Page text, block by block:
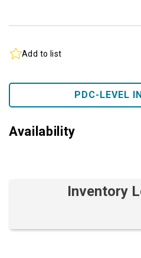
Add to list
PDC-LEVEL
Availability
Inventory